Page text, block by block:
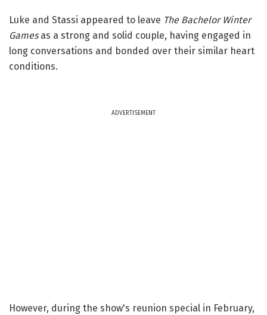
Luke and Stassi appeared to leave The Bachelor Winter
Gamesas a strong and solid couple, having engaged in
long conversations and bonded over their similar heart
conditions.
ADVERTISEMENT
However, during the show's reunion special in February,